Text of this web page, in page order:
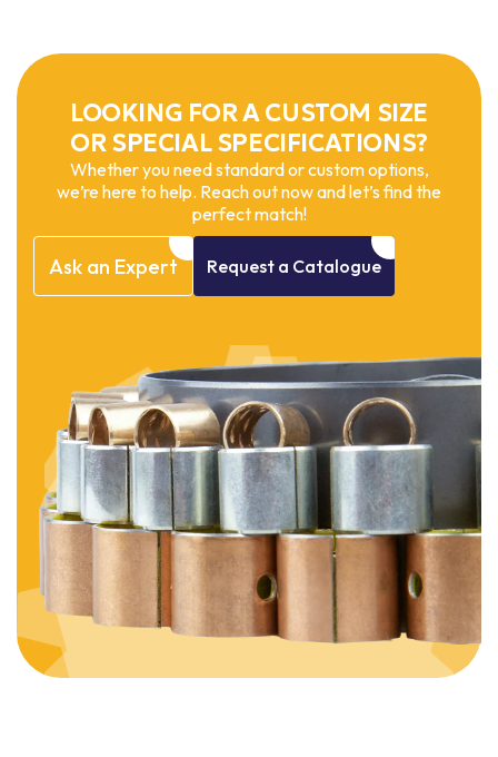
LOOKING FOR A CUSTOM SIZE
OR SPECIAL SPECIFICATIONS?
Whether you need standard or custom options,
we’re here to help. Reach out now and let’s find the
perfect match!
Ask an Expert Request a Catalogue